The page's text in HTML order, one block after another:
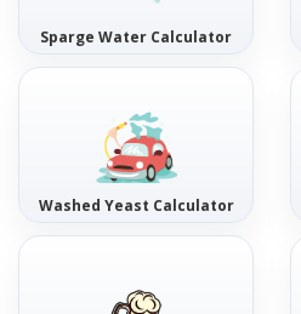
Sparge Water Calculator
Washed Yeast Calculator